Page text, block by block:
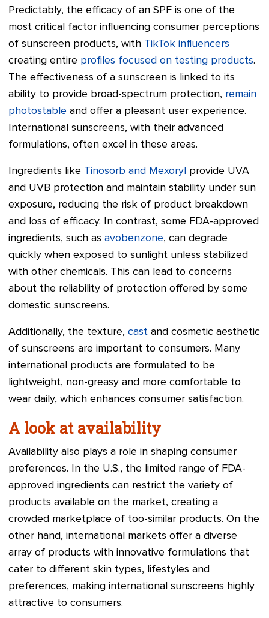
Predictably, the efficacy of an SPF is one of the
most critical factor influencing consumer perceptions
of sunscreen products, with TikTok influencers
creating entire profiles focused on testing products.
The effectiveness of a sunscreen is linked to its
ability to provide broad-spectrum protection, remain
photostable and offer a pleasant user experience.
International sunscreens, with their advanced
formulations, often excel in these areas.
Ingredients like Tinosorb and Mexoryl provide UVA
and UVB protection and maintain stability under sun
exposure, reducing the risk of product breakdown
and loss of efficacy. In contrast, some FDA-approved
ingredients, such as avobenzone, can degrade
quickly when exposed to sunlight unless stabilized
with other chemicals. This can lead to concerns
about the reliability of protection offered by some
domestic sunscreens.
Additionally, the texture, cast and cosmetic aesthetic
of sunscreens are important to consumers. Many
international products are formulated to be
lightweight, non-greasy and more comfortable to
wear daily, which enhances consumer satisfaction.
A look at availability
Availability also plays a role in shaping consumer
preferences. In the U.S., the limited range of FDA-
approved ingredients can restrict the variety of
products available on the market, creating a
crowded marketplace of too-similar products. On the
other hand, international markets offer a diverse
array of products with innovative formulations that
cater to different skin types, lifestyles and
preferences, making international sunscreens highly
attractive to consumers.